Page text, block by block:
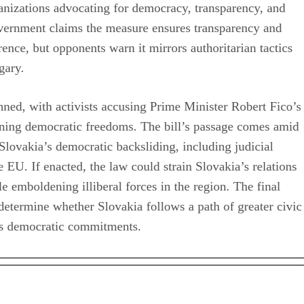
advocating for democracy, transparency, and
claims the measure ensures transparency and
but opponents warn it mirrors authoritarian tactics
with activists accusing Prime Minister Robert Fico’s
democratic freedoms. The bill’s passage comes amid
democratic backsliding, including judicial
If enacted, the law could strain Slovakia’s relations
emboldening illiberal forces in the region. The final
whether Slovakia follows a path of greater civic
democratic commitments.